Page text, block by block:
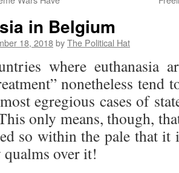
in Belgium
18, 2018byThe Political Hat
where euthanasia
nonetheless tend
egregious cases of
only means, though,
so within the pale that
qualms over it!